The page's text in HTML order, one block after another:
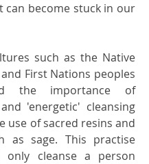
can become stuck in our
such as the Native
First Nations peoples
the importance of
'energetic' cleansing
use of sacred resins and
as sage. This practise
only cleanse a person